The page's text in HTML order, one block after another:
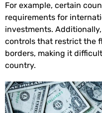
For example, certain
requirements for
investments.
controls that restrict the
borders, making it
country.